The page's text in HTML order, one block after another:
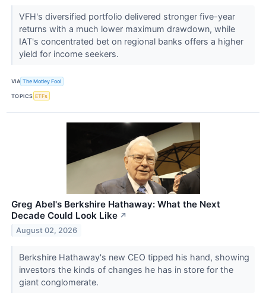
VFH's diversified portfolio delivered stronger five-year
returns with a much lower maximum drawdown, while
IAT's concentrated bet on regional banks offers a higher
yield for income seekers.
VIA The Motley Fool
TOPICS ETFs
Greg Abel's Berkshire Hathaway: What the Next
Decade Could Look Like ↗
August 02, 2026
Berkshire Hathaway's new CEO tipped his hand, showing
investors the kinds of changes he has in store for the
giant conglomerate.